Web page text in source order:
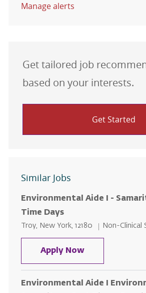
Manage alerts
Get tailored job
based on your interests.
Get Started
Similar Jobs
Environmental Aide I -
Time Days
Location
Troy, New York, 12180 Category
Non-Clinical
Apply Now
Environmental Aide I